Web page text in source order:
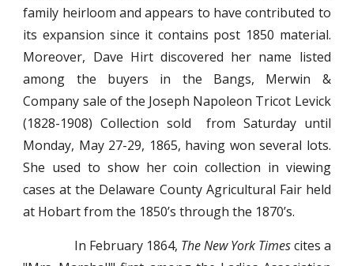
family heirloom and appears to have contributed to
its expansion since it contains post 1850 material.
Moreover, Dave Hirt discovered her name listed
among the buyers in the Bangs, Merwin &
Company sale of the Joseph Napoleon Tricot Levick
(1828-1908) Collection sold from Saturday until
Monday, May 27-29, 1865, having won several lots.
She used to show her coin collection in viewing
cases at the Delaware County Agricultural Fair held
at Hobart from the 1850’s through the 1870’s.
In February 1864, The New York Timescites a